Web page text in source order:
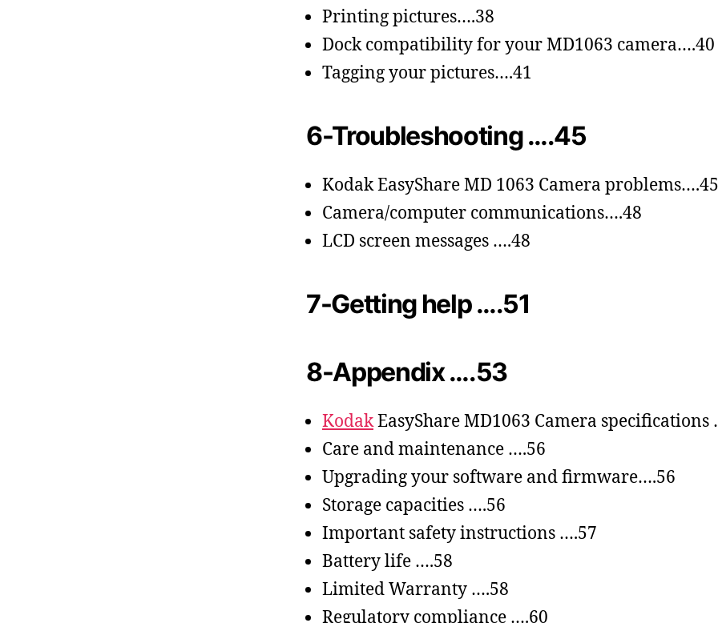
Printing pictures….38
Dock compatibility for your MD1063 camera….40
Tagging your pictures….41
6-Troubleshooting ….45
Kodak EasyShare MD 1063 Camera problems….45
Camera/computer communications….48
LCD screen messages ….48
7-Getting help ….51
8-Appendix ….53
KodakEasyShare MD1063 Camera specifications
Care and maintenance ….56
Upgrading your software and firmware….56
Storage capacities ….56
Important safety instructions ….57
Battery life ….58
Limited Warranty ….58
Regulatory compliance ….60